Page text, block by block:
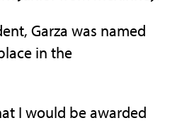
Garza was named
in the
I would be awarded